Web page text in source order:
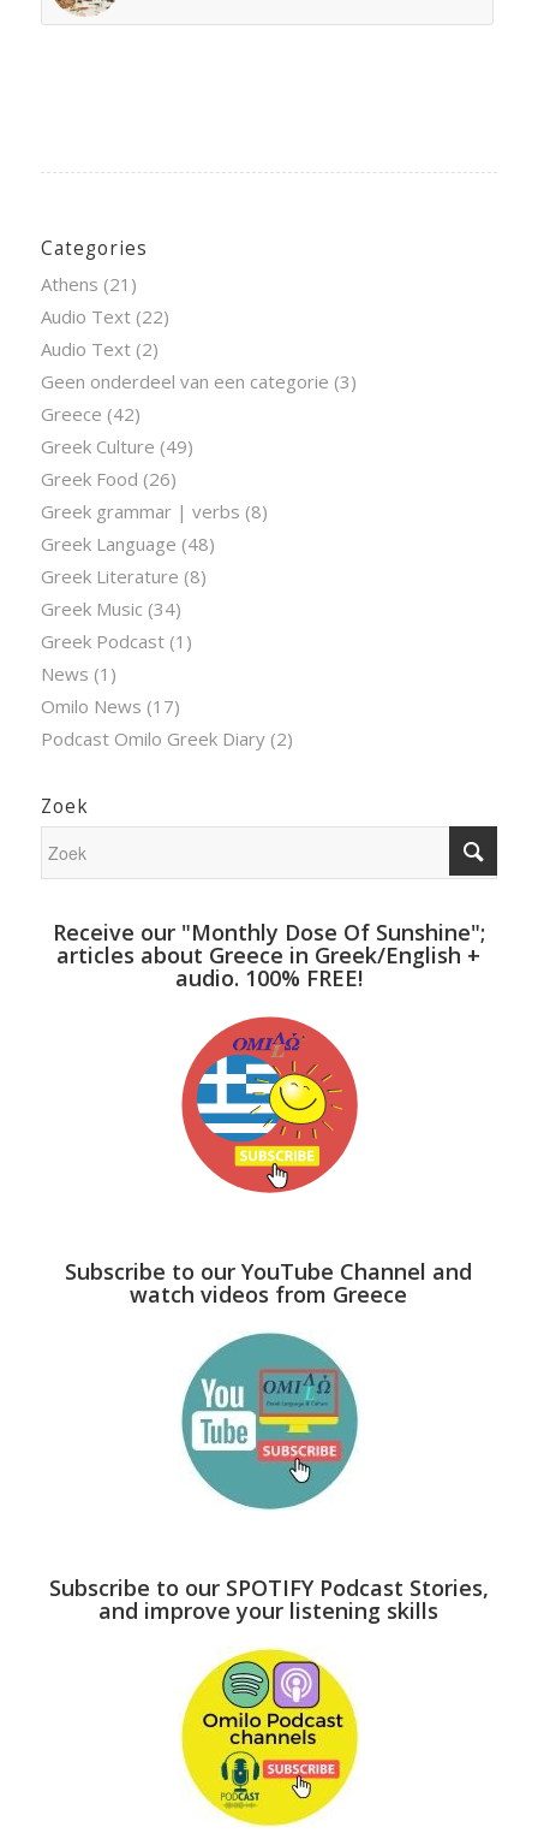
Categories
Athens (21)
Audio Text(22)
Audio Text(2)
Geen onderdeel van een categorie (3)
Greece (42)
Greek Culture (49)
Greek Food (26)
Greek grammar | verbs (8)
Greek Language (48)
Greek Literature (8)
Greek Music (34)
Greek Podcast(1)
News (1)
Omilo News (17)
Podcast Omilo Greek Diary(2)
Zoek
Receive our "Monthly Dose Of Sunshine";
articles about Greece in Greek/English +
audio. 100% FREE!
Subscribe to our YouTube Channel and
watch videos from Greece
Subscribe to our SPOTIFY Podcast Stories,
and improve your listening skills